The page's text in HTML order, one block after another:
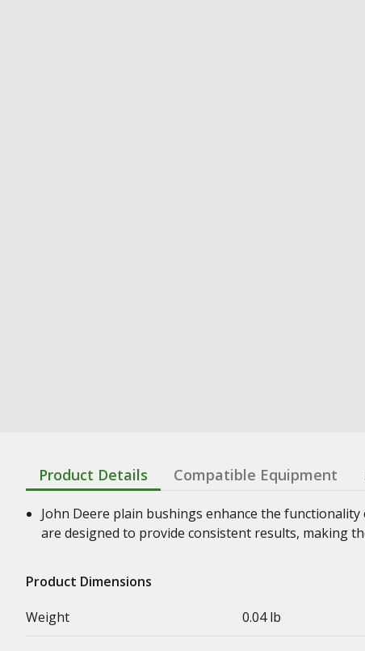
Product Details Compatible Equipment
John Deere plain bushings enhance the
are designed to provide consistent results, making
Product Dimensions
Weight
0.04 lb